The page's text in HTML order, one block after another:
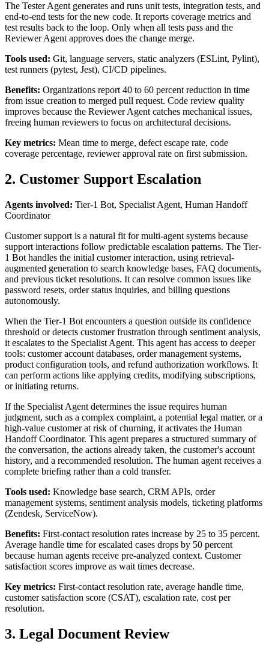
The Tester Agent generates and runs unit tests, integration tests, and
end-to-end tests for the new code. It reports coverage metrics and
test results back to the loop. Only when all tests pass and the
Reviewer Agent approves does the change merge.
Tools used: Git, language servers, static analyzers (ESLint, Pylint),
test runners (pytest, Jest), CI/CD pipelines.
Benefits: Organizations report 40 to 60 percent reduction in time
from issue creation to merged pull request. Code review quality
improves because the Reviewer Agent catches mechanical issues,
freeing human reviewers to focus on architectural decisions.
Key metrics: Mean time to merge, defect escape rate, code
coverage percentage, reviewer approval rate on first submission.
2. Customer Support Escalation
Agents involved: Tier-1 Bot, Specialist Agent, Human Handoff
Coordinator
Customer support is a natural fit for multi-agent systems because
support interactions follow predictable escalation patterns. The Tier-
1 Bot handles the initial customer interaction, using retrieval-
augmented generation to search knowledge bases, FAQ documents,
and previous ticket resolutions. It can resolve common issues like
password resets, order status inquiries, and billing questions
autonomously.
When the Tier-1 Bot encounters a question outside its confidence
threshold or detects customer frustration through sentiment analysis,
it escalates to the Specialist Agent. This agent has access to deeper
tools: customer account databases, order management systems,
product configuration tools, and refund authorization workflows. It
can perform actions like applying credits, modifying subscriptions,
or initiating returns.
If the Specialist Agent determines the issue requires human
judgment, such as a complex complaint, a potential legal matter, or a
high-value customer at risk of churning, it activates the Human
Handoff Coordinator. This agent prepares a structured summary of
the conversation, the actions already taken, the customer's account
history, and a recommended resolution. The human agent receives a
complete briefing rather than a cold transfer.
Tools used: Knowledge base search, CRM APIs, order
management systems, sentiment analysis models, ticketing platforms
(Zendesk, ServiceNow).
Benefits: First-contact resolution rates increase by 25 to 35 percent.
Average handle time for escalated cases drops by 50 percent
because human agents receive pre-analyzed context. Customer
satisfaction scores improve as wait times decrease.
Key metrics: First-contact resolution rate, average handle time,
customer satisfaction score (CSAT), escalation rate, cost per
resolution.
3. Legal Document Review